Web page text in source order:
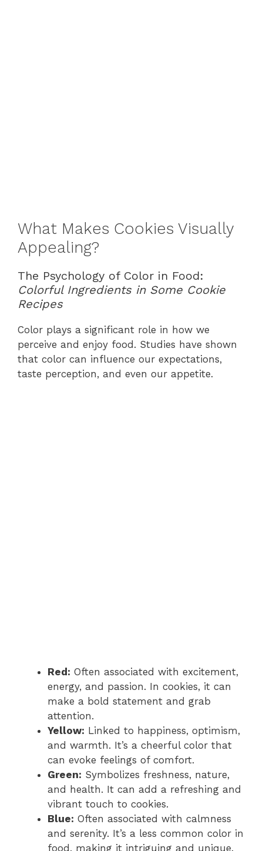
What Makes Cookies Visually
Appealing?
The Psychology of Color in Food:
Colorful Ingredients in Some Cookie
Recipes
Color plays a significant role in how we
perceive and enjoy food. Studies have shown
that color can influence our expectations,
taste perception, and even our appetite.
Red: Often associated with excitement,
energy, and passion. In cookies, it can
make a bold statement and grab
attention.
Yellow: Linked to happiness, optimism,
and warmth. It’s a cheerful color that
can evoke feelings of comfort.
Green: Symbolizes freshness, nature,
and health. It can add a refreshing and
vibrant touch to cookies.
Blue: Often associated with calmness
and serenity. It’s a less common color in
food, making it intriguing and unique.